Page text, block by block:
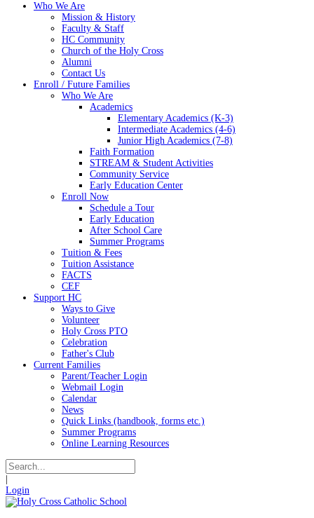
Who We Are
Mission & History
Faculty & Staff
HC Community
Church of the Holy Cross
Alumni
Contact Us
Enroll / Future Families
Who We Are
Academics
Elementary Academics (K-3)
Intermediate Academics (4-6)
Junior High Academics (7-8)
Faith Formation
STREAM & Student Activities
Community Service
Early Education Center
Enroll Now
Schedule a Tour
Early Education
After School Care
Summer Programs
Tuition & Fees
Tuition Assistance
FACTS
CEF
Support HC
Ways to Give
Volunteer
Holy Cross PTO
Celebration
Father's Club
Current Families
Parent/Teacher Login
Webmail Login
Calendar
News
Quick Links (handbook, forms etc.)
Summer Programs
Online Learning Resources
Login